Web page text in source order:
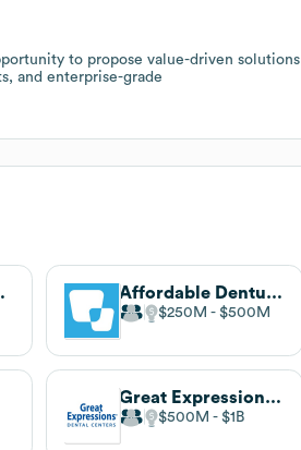
to propose value-driven solutions
and enterprise-grade
Affordable Dentures & Implants
$250M $500M
Great Expressions Dental Centers
$500M $1B